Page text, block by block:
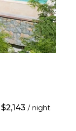
$2,143 / night